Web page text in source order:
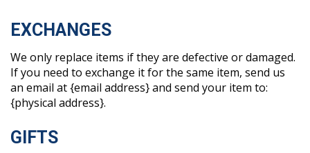
EXCHANGES
We only replace items if they are defective or damaged.
If you need to exchange it for the same item, send us
an email at {email address} and send your item to:
{physical address}.
GIFTS